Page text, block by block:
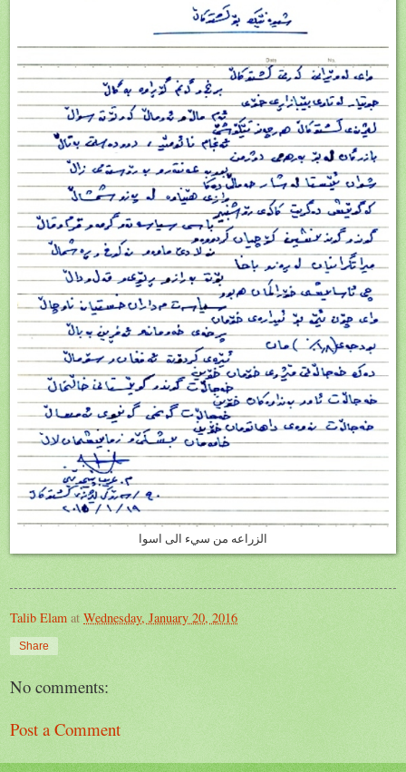
الزراعه من سيء الى اسوا
Talib Elam at Wednesday, January 20, 2016
Share
No comments:
Post a Comment